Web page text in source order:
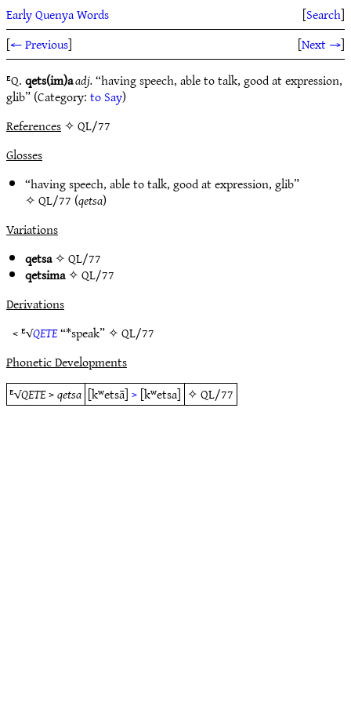
Early Quenya Words [Search]
[← Previous] [Next →]
ᴱQ.qets(im)aadj.“having speech, able to talk, good at expression,
glib” (Category:to Say)
References✧ QL/77
Glosses
“having speech, able to talk, good at expression, glib”
✧QL/77 (qetsa)
Variations
qetsa✧QL/77
qetsima✧QL/77
Derivations
< ᴱ√QETE“*speak” ✧QL/77
Phonetic Developments
ᴱ√QETE>qetsa [kʷetsā]>[kʷetsa] ✧QL/77